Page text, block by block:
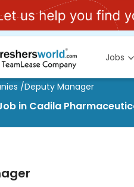
Jobs
/Deputy Manager
in Cadila